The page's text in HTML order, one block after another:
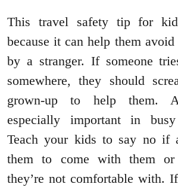
This travel safety tip for
because it can help them
by a stranger. If someone
somewhere, they should
grown-up to help them.
especially important in
Teach your kids to say no if
them to come with them or
they’re not comfortable with.